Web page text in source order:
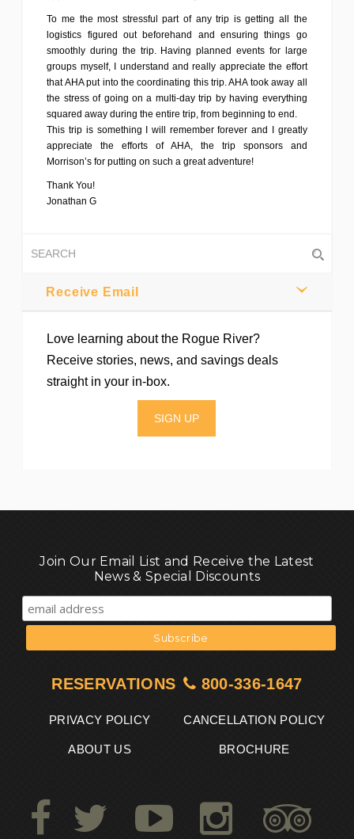
To me the most stressful part of any trip is getting all the
logistics figured out beforehand and ensuring things go
smoothly during the trip. Having planned events for large
groups myself, I understand and really appreciate the effort
that AHA put into the coordinating this trip. AHA took away all
the stress of going on a multi-day trip by having everything
squared away during the entire trip, from beginning to end.
This trip is something I will remember forever and I greatly
appreciate the efforts of AHA, the trip sponsors and
Morrison’s for putting on such a great adventure!
Thank You!
Jonathan G
Receive Email
Love learning about the Rogue River?
Receive stories, news, and savings deals
straight in your in-box.
SIGN UP
Join Our Email List and Receive the Latest
News & Special Discounts
RESERVATIONS 800-336-1647
PRIVACY POLICY CANCELLATION POLICY
ABOUT US BROCHURE